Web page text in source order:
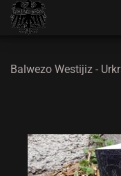
Balwezo Westijiz -